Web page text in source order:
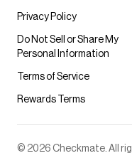
Privacy Policy
Do Not Sell or Share My
Personal Information
Terms of Service
Rewards Terms
© 2026 Checkmate. All